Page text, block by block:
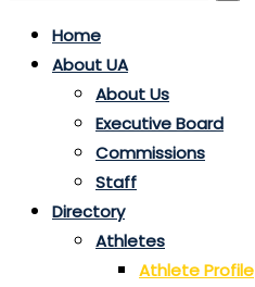
Home
About UA
About Us
Executive Board
Commissions
Staff
Directory
Athletes
Athlete Profile